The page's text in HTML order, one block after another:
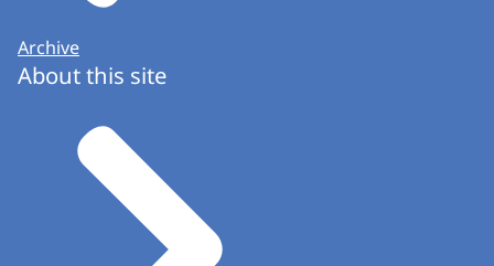
Archive
About this site